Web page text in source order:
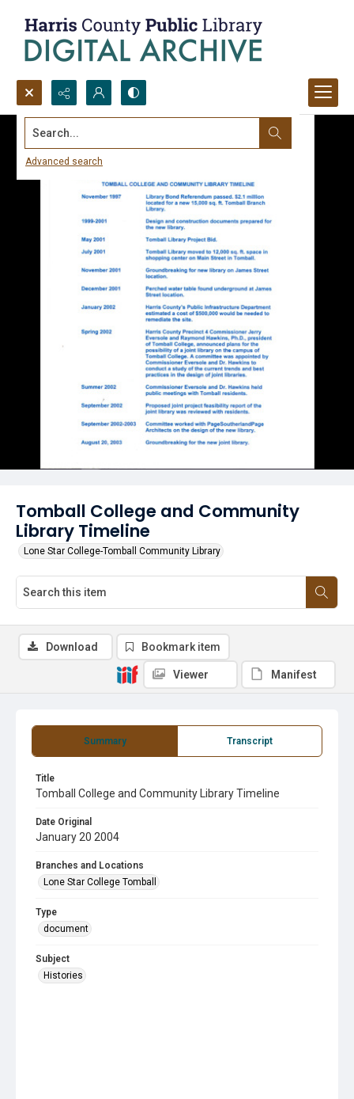
Search...
Advanced search
Tomball College and Community
Library Timeline
Lone Star College-Tomball Community Library
Summary Transcript
Title
Tomball College and Community Library Timeline
Date Original
January 20 2004
Branches and Locations
Lone Star College Tomball
Type
document
Subject
Histories
Download Bookmark item
Viewer Manifest